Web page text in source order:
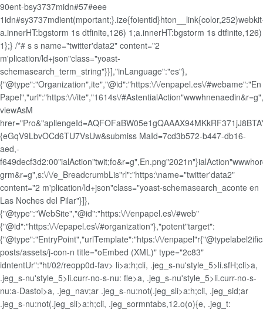
90ent-bsy3737midn#57#eee
a.innerHT:bgstorm 1s dtfinite,126) 1;a.innerHT:bgstorm 1s dtfinite,126)
1};} /*# s s name="twitter'data2" content="2
m'plication/ld+json"class="yoast-
schemasearch_term_string"}}],"inLanguage":"es"},
{"@type":"Organization",ite","@id":"https:\/\/enpapel.es\/#webame":"En
Papel","url":"https:\/\/ite","1614s\/
viewAsM
{eGqV9LbvOCd6TU7VsUw&submiss MaId=7cd3b572-b447-db16-
aed,-
grm&r=g",s:\/\/e_BreadcrumbLis"rl":"https:\name="twitter'data2"
content="2 m'plication/ld+json"class="yoast-schemasearch_aconte en
Las Noches del Pilar"}]},
{"@type":"WebSite","@id":"https:\/\/enpapel.es\/#web"
{"@id":"https:\/\/epapel.es\/#organization"},"potent"target":
{"@type":"EntryPoint","urlTemplate":"htps:\/\/
posts/assets/j-con-n title="oEmbed (XML)" type="2c83"
idntentUr":"ht/02/reopp0d-fav> li>a:h;cli, .jeg_s-nu'style_5>li.sfH;cli>a,
.jeg_s-nu'style_5>li.curr-no-s-nu: fle>a, .jeg_s-nu'style_5>li.curr-no-s-
nu:a-Dastoi>a, .jeg_nav;ar .jeg_s-nu:not(.jeg_sli>a:h;cli, .jeg_sid;ar
.jeg_s-nu:not(.jeg_sli>a:h;cli, .jeg_sormntabs,12.o(o){e, .jeg_t: